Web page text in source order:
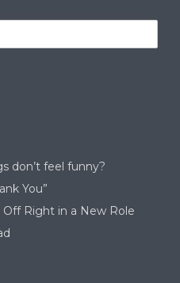
don’t feel funny?
You”
Right in a New Role